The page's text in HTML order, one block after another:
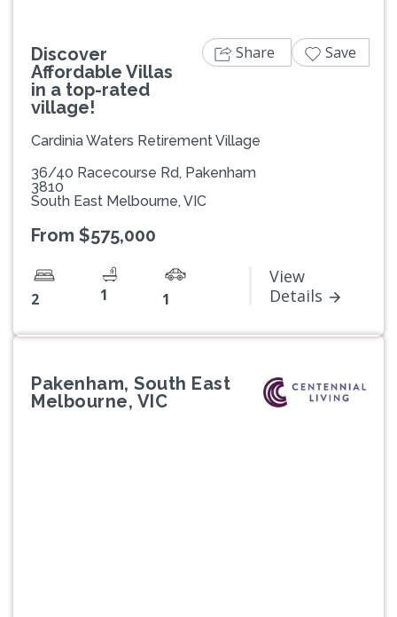
Discover
Affordable Villas
in a top-rated
village!
Cardinia Waters Retirement Village
36/40 Racecourse Rd, Pakenham
3810
South East Melbourne, VIC
From $575,000
2 1 1
View
Details
Share Save
Pakenham, South East
Melbourne, VIC